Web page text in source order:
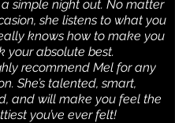
simple night out. No matter
she listens to what you
knows how to make you
your absolute best.
recommend Mel for any
She’s talented, smart,
and will make you feel the
you’ve ever felt!